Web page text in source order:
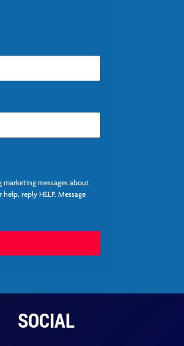
messages about
reply HELP. Message
SOCIAL